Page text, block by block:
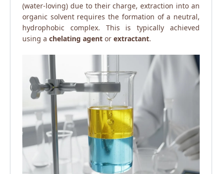
(water-loving) due to their charge, extraction into an
organic solvent requires the formation of a neutral,
hydrophobic complex. This is typically achieved
using a chelating agent or extractant.